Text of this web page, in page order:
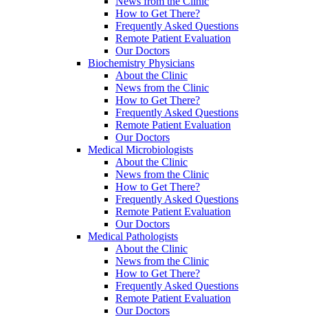
How to Get There?
Frequently Asked Questions
Remote Patient Evaluation
Our Doctors
Biochemistry Physicians
About the Clinic
News from the Clinic
How to Get There?
Frequently Asked Questions
Remote Patient Evaluation
Our Doctors
Medical Microbiologists
About the Clinic
News from the Clinic
How to Get There?
Frequently Asked Questions
Remote Patient Evaluation
Our Doctors
Medical Pathologists
About the Clinic
News from the Clinic
How to Get There?
Frequently Asked Questions
Remote Patient Evaluation
Our Doctors